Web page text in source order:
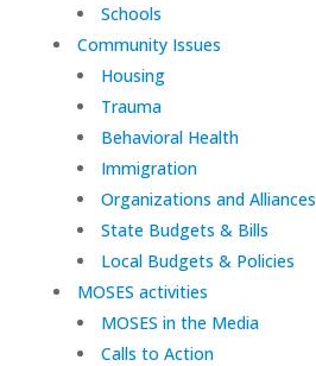
Schools
Community Issues
Housing
Trauma
Behavioral Health
Immigration
Organizations and Alliances
State Budgets & Bills
Local Budgets & Policies
MOSES activities
MOSES in the Media
Calls to Action